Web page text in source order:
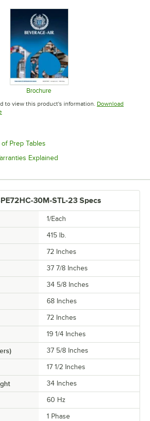
new tab
Brochure
Opens in new tab
to view this product's information. Download
Opens in new tab
Prep Tables
Explained
30M-STL-23 Specs
1/Each
415 lb.
72 Inches
37 7/8 Inches
34 5/8 Inches
68 Inches
72 Inches
19 1/4 Inches
37 5/8 Inches
17 1/2 Inches
34 Inches
60 Hz
1 Phase